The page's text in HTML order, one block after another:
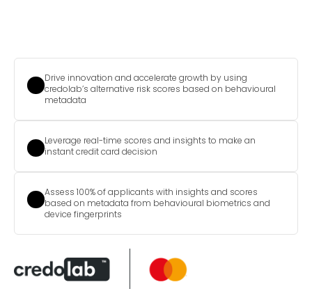
Drive innovation and accelerate growth by using
credolab’s alternative risk scores based on behavioural
metadata
Leverage real-time scores and insights to make an
instant credit card decision
Assess 100% of applicants with insights and scores
based on metadata from behavioural biometrics and
device fingerprints